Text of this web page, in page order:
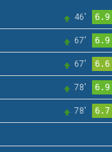
46' 6.9
67' 6.9
67' 6.6
78' 6.9
78' 6.7